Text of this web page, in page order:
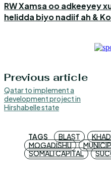
RW Xamsa oo adkeeyey
helidda biyo nadiif ah &
Previous article
Qatar to implement a
development project in
Hirshabelle state
TAGS BLAST
MOGADISHU
SOMALI CAPITAL